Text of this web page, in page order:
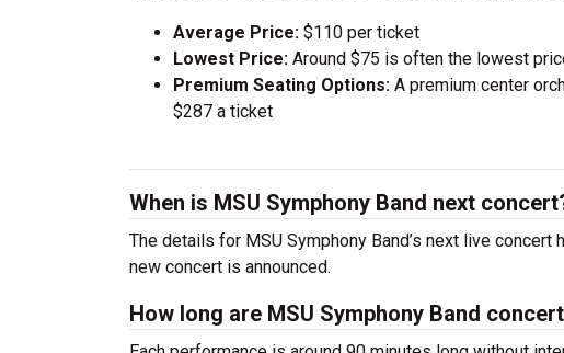
Average Price: $110 per ticket
Lowest Price: Around $75 is often the lowest
Premium Seating Options: A premium center
$287 a ticket
When is MSU Symphony Band next
The details for MSU Symphony Band’s next live
new concert is announced.
How long are MSU Symphony Band